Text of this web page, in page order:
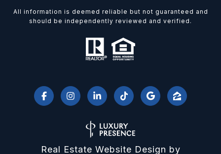
All information is deemed reliable but not guaranteed and
should be independently reviewed and verified.
Real Estate Website Design by